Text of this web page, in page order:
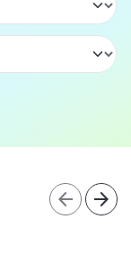
arrow_back arrow_forward